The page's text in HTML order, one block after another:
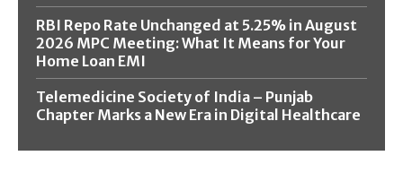
RBI Repo Rate Unchanged at 5.25% in August
2026 MPC Meeting: What It Means for Your
Home Loan EMI
Telemedicine Society of India – Punjab
Chapter Marks a New Era in Digital Healthcare